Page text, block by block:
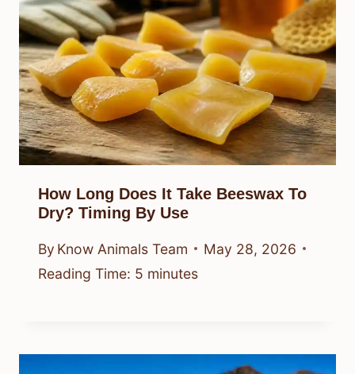
How Long Does It Take Beeswax To
Dry? Timing By Use
By Know Animals Team
May 28, 2026
Reading Time: 5 minutes